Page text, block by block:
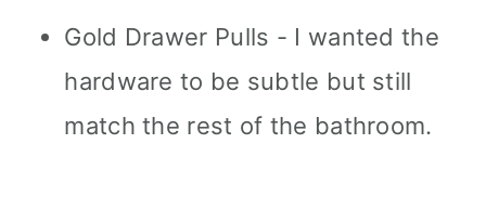
Gold Drawer Pulls - I wanted the
hardware to be subtle but still
match the rest of the bathroom.